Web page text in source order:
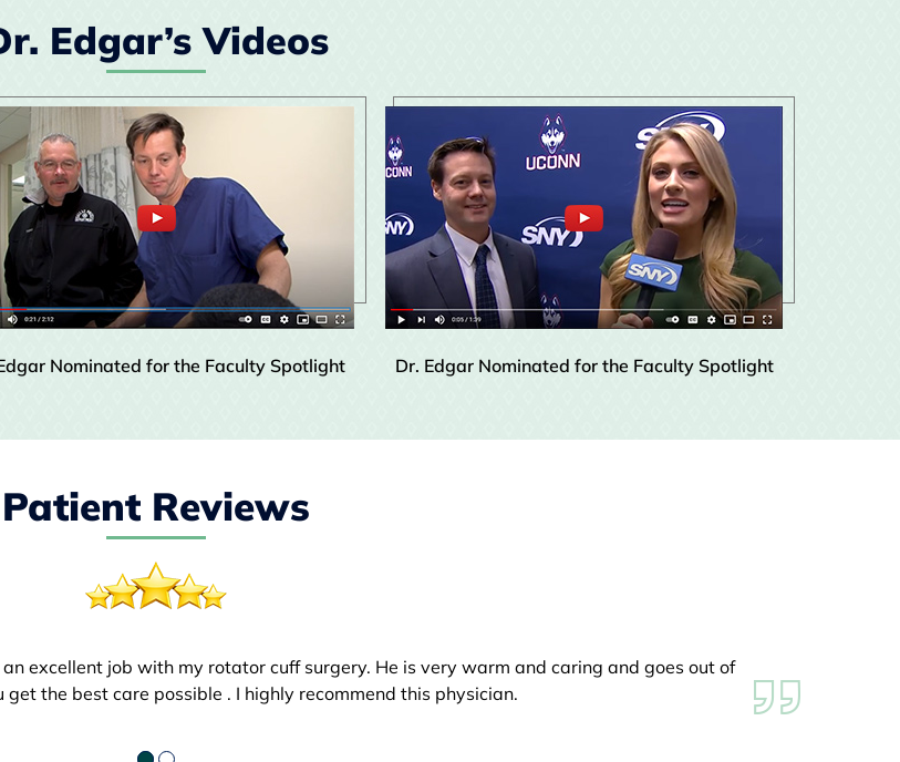
Edgar’s Videos
Nominated for the Faculty Spotlight Dr. Edgar Nominated for the Faculty Spotlight
Patient Reviews
excellent job with my rotator cuff surgery. He is very warm and caring and goes out of
get the best care possible . I highly recommend this physician.
on July 19th for a follow up. I could not believed how great his knee looked! Dr. Edgar
is wonderful and my son is doing great! Thank you again!!!